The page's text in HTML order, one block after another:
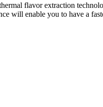
flavor extraction
will enable you to have a